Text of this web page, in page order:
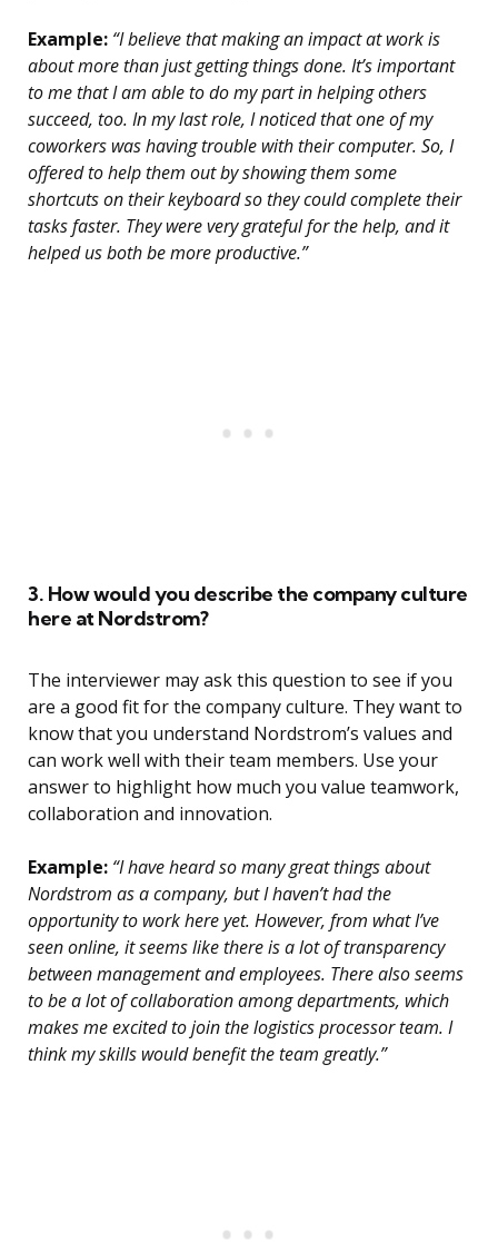
Example: “I believe that making an impact at work is
about more than just getting things done. It’s important
to me that I am able to do my part in helping others
succeed, too. In my last role, I noticed that one of my
coworkers was having trouble with their computer. So, I
offered to help them out by showing them some
shortcuts on their keyboard so they could complete their
tasks faster. They were very grateful for the help, and it
helped us both be more productive.”
3. How would you describe the company culture
here at Nordstrom?
The interviewer may ask this question to see if you
are a good fit for the company culture. They want to
know that you understand Nordstrom’s values and
can work well with their team members. Use your
answer to highlight how much you value teamwork,
collaboration and innovation.
Example: “I have heard so many great things about
Nordstrom as a company, but I haven’t had the
opportunity to work here yet. However, from what I’ve
seen online, it seems like there is a lot of transparency
between management and employees. There also seems
to be a lot of collaboration among departments, which
makes me excited to join the logistics processor team. I
think my skills would benefit the team greatly.”